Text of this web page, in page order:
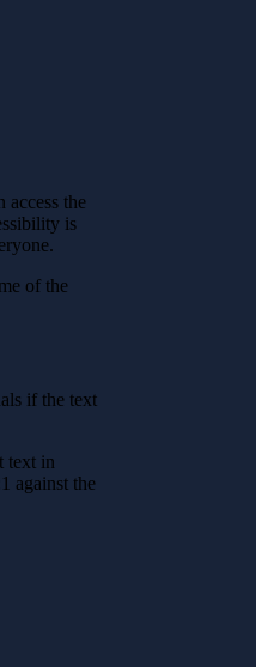
access the
is
of the
if the text
text in
against the